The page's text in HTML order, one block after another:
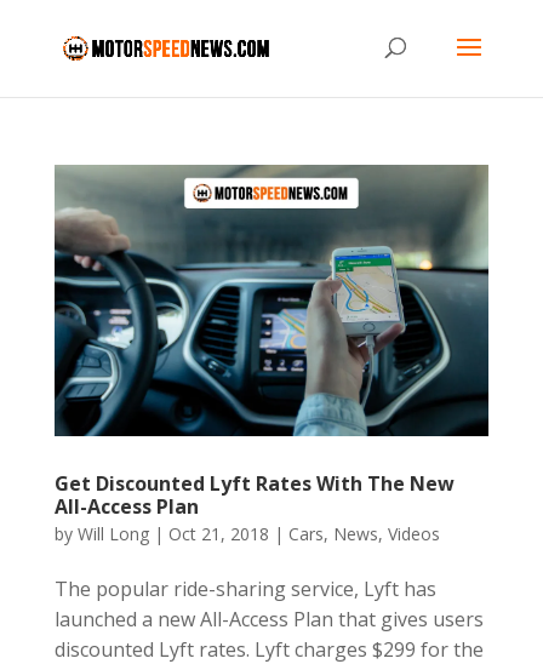
Get Discounted Lyft Rates With The New
All-Access Plan
by Will Long| Oct 21, 2018 | Cars, News, Videos
The popular ride-sharing service, Lyft has
launched a new All-Access Plan that gives users
discounted Lyft rates. Lyft charges $299 for the